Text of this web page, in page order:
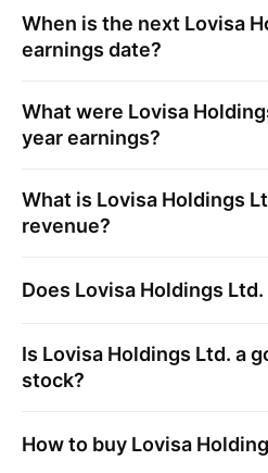
When is the next Lovisa
earnings date?
What were Lovisa
year earnings?
What is Lovisa Holdings
revenue?
Does Lovisa Holdings Ltd.
Is Lovisa Holdings Ltd. a
stock?
How to buy Lovisa